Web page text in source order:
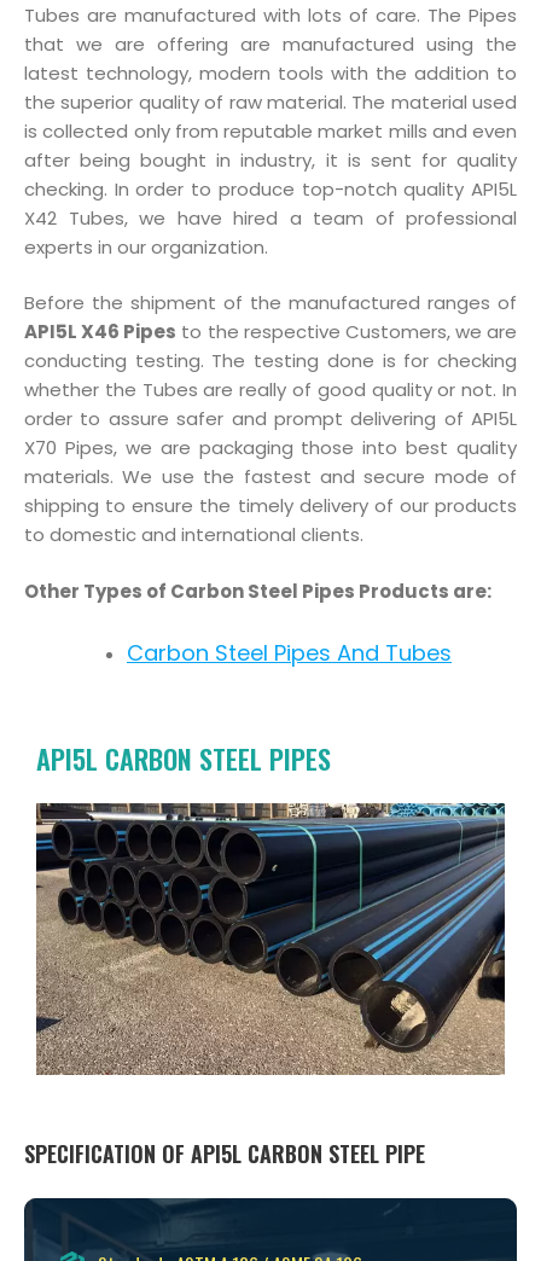
Tubes are manufactured with lots of care. The Pipes
that we are offering are manufactured using the
latest technology, modern tools with the addition to
the superior quality of raw material. The material used
is collected only from reputable market mills and even
after being bought in industry, it is sent for quality
checking. In order to produce top-notch quality API5L
X42 Tubes, we have hired a team of professional
experts in our organization.
Before the shipment of the manufactured ranges of
API5L X46 Pipes to the respective Customers, we are
conducting testing. The testing done is for checking
whether the Tubes are really of good quality or not. In
order to assure safer and prompt delivering of API5L
X70 Pipes, we are packaging those into best quality
materials. We use the fastest and secure mode of
shipping to ensure the timely delivery of our products
to domestic and international clients.
Other Types of Carbon Steel Pipes Products are:
Carbon Steel Pipes And Tubes
API5L CARBON STEEL PIPES
SPECIFICATION OF API5L CARBON STEEL PIPE